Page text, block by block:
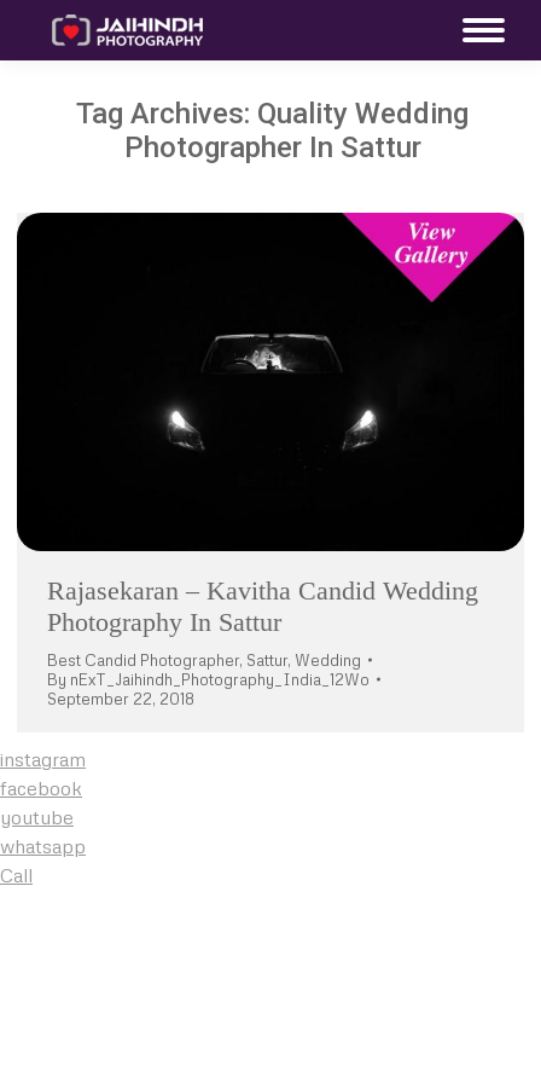
Tag Archives: Quality Wedding
Photographer In Sattur
Rajasekaran – Kavitha Candid Wedding
Photography In Sattur
Best Candid Photographer, Sattur, Wedding
By nExT_Jaihindh_Photography_India_12Wo
September 22, 2018
instagram
facebook
youtube
whatsapp
Call